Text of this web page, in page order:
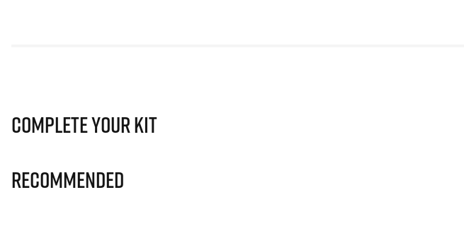
Complete Your Kit
Recommended